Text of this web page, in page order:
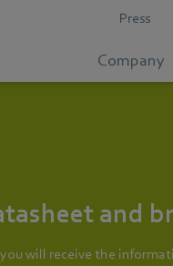
Press
Company
and
will receive the